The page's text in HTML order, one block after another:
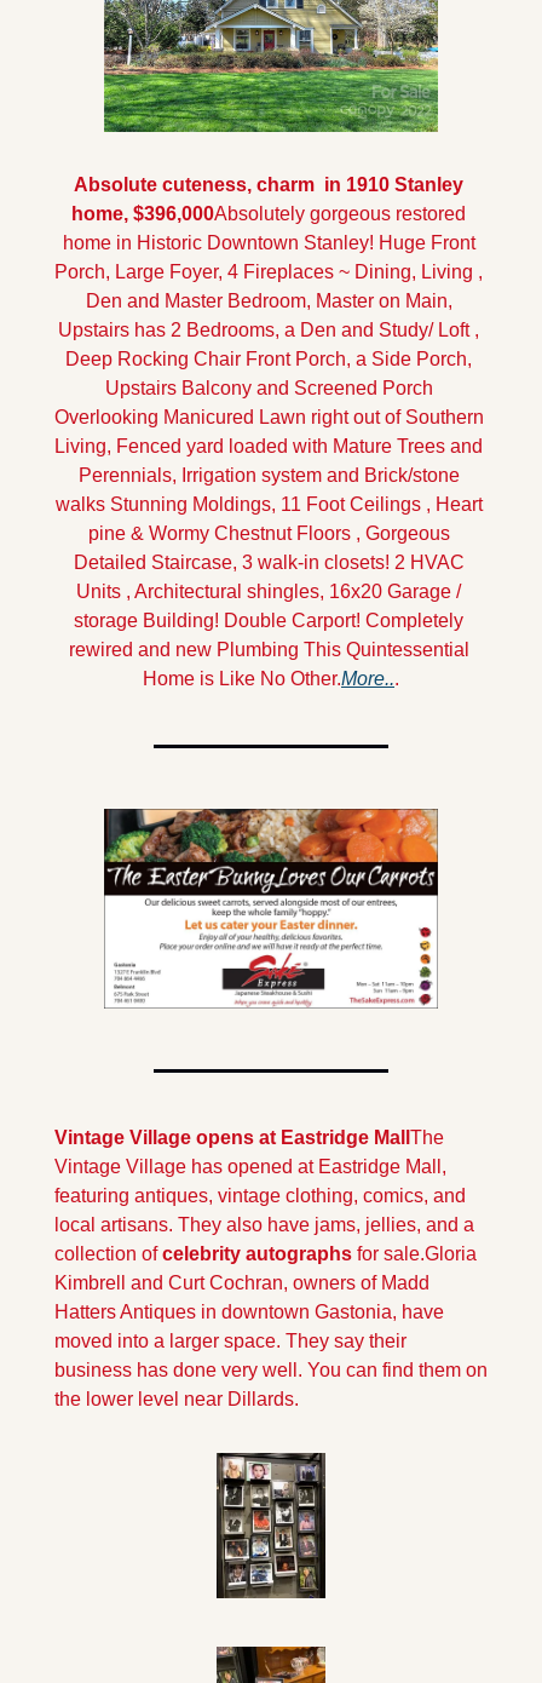
Absolute cuteness, charm  in 1910 Stanley
home, $396,000Absolutely gorgeous restored
home in Historic Downtown Stanley! Huge Front
Porch, Large Foyer, 4 Fireplaces ~ Dining, Living ,
Den and Master Bedroom, Master on Main,
Upstairs has 2 Bedrooms, a Den and Study/ Loft ,
Deep Rocking Chair Front Porch, a Side Porch,
Upstairs Balcony and Screened Porch
Overlooking Manicured Lawn right out of Southern
Living, Fenced yard loaded with Mature Trees and
Perennials, Irrigation system and Brick/stone
walks Stunning Moldings, 11 Foot Ceilings , Heart
pine & Wormy Chestnut Floors , Gorgeous
Detailed Staircase, 3 walk-in closets! 2 HVAC
Units , Architectural shingles, 16x20 Garage /
storage Building! Double Carport! Completely
rewired and new Plumbing This Quintessential
Home is Like No Other.More...
Vintage Village opens at Eastridge Mall The
Vintage Village has opened at Eastridge Mall,
featuring antiques, vintage clothing, comics, and
local artisans. They also have jams, jellies, and a
collection of celebrity autographs for sale.Gloria
Kimbrell and Curt Cochran, owners of Madd
Hatters Antiques in downtown Gastonia, have
moved into a larger space. They say their
business has done very well. You can find them on
the lower level near Dillards.